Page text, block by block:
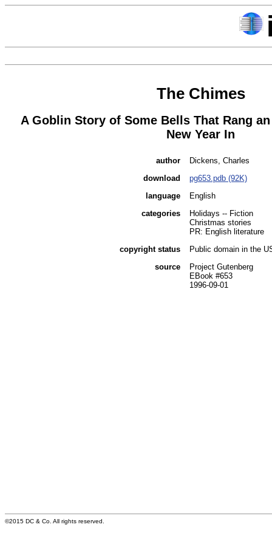
The Chimes
A Goblin Story of Some Bells That Rang
New Year In
author
Dickens, Charles
download
pg653.pdb (92K)
language
English
categories
Holidays -- Fiction
Christmas stories
PR: English literature
copyright status
Public domain in the
source
Project Gutenberg
EBook #653
1996-09-01
©2015 DC & Co. All rights reserved.